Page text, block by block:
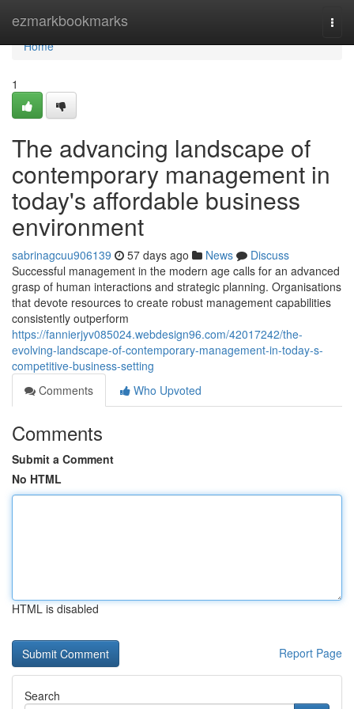
ezmarkbookmarks
Home
Home
1
The advancing landscape of
contemporary management in
today's affordable business
environment
sabrinagcuu906139 57 days ago News
Discuss
Successful management in the modern age calls for an advanced
grasp of human interactions and strategic planning. Organisations
that devote resources to create robust management capabilities
consistently outperform
https://fannierjyv085024.webdesign96.com/42017242/the-
evolving-landscape-of-contemporary-management-in-today-s-
competitive-business-setting
Comments
Who Upvoted
Comments
Submit a Comment
No HTML
HTML is disabled
Report Page
Search